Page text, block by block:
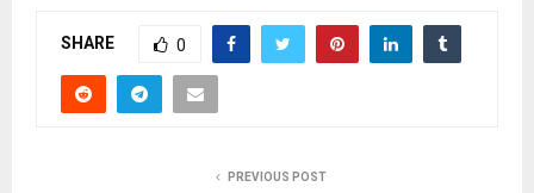
SHARE 0
PREVIOUS POST